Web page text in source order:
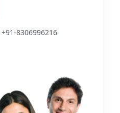
+91-8306996216